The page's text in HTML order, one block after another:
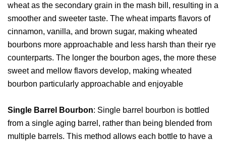
wheat as the secondary grain in the mash bill, resulting in a
smoother and sweeter taste. The wheat imparts flavors of
cinnamon, vanilla, and brown sugar, making wheated
bourbons more approachable and less harsh than their rye
counterparts. The longer the bourbon ages, the more these
sweet and mellow flavors develop, making wheated
bourbon particularly approachable and enjoyable
Single Barrel Bourbon: Single barrel bourbon is bottled
from a single aging barrel, rather than being blended from
multiple barrels. This method allows each bottle to have a